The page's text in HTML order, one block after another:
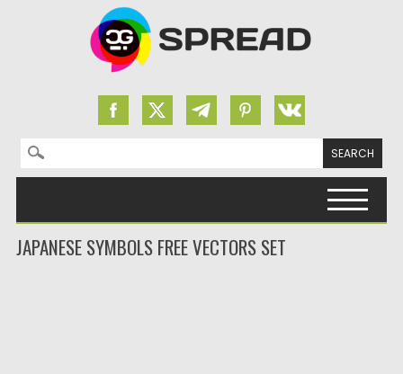
Search for:
JAPANESE SYMBOLS FREE VECTORS SET